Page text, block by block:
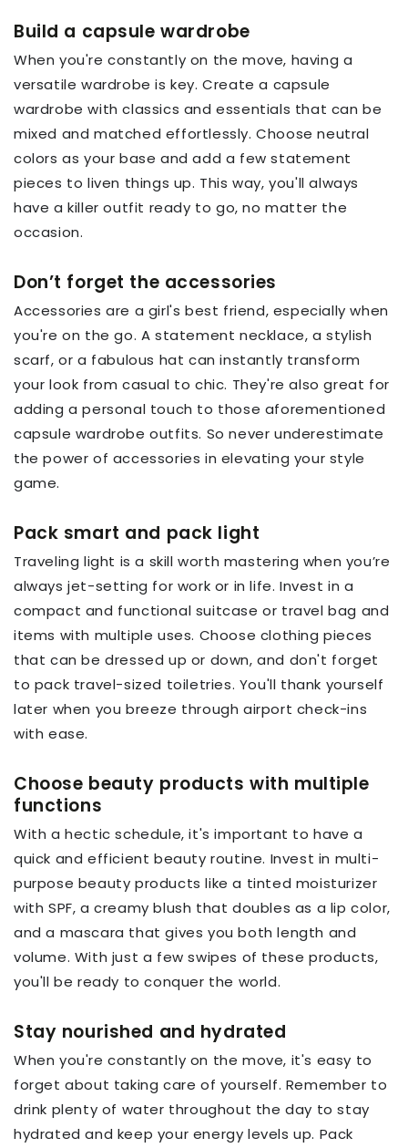
Build a capsule wardrobe
When you're constantly on the move, having a
versatile wardrobe is key. Create a capsule
wardrobe with classics and essentials that can be
mixed and matched effortlessly. Choose neutral
colors as your base and add a few statement
pieces to liven things up. This way, you'll always
have a killer outfit ready to go, no matter the
occasion.
Don’t forget the accessories
Accessories are a girl's best friend, especially when
you're on the go. A statement necklace, a stylish
scarf, or a fabulous hat can instantly transform
your look from casual to chic. They're also great for
adding a personal touch to those aforementioned
capsule wardrobe outfits. So never underestimate
the power of accessories in elevating your style
game.
Pack smart and pack light
Traveling light is a skill worth mastering when you’re
always jet-setting for work or in life. Invest in a
compact and functional suitcase or travel bag and
items with multiple uses. Choose clothing pieces
that can be dressed up or down, and don't forget
to pack travel-sized toiletries. You'll thank yourself
later when you breeze through airport check-ins
with ease.
Choose beauty products with multiple
functions
With a hectic schedule, it's important to have a
quick and efficient beauty routine. Invest in multi-
purpose beauty products like a tinted moisturizer
with SPF, a creamy blush that doubles as a lip color,
and a mascara that gives you both length and
volume. With just a few swipes of these products,
you'll be ready to conquer the world.
Stay nourished and hydrated
When you're constantly on the move, it's easy to
forget about taking care of yourself. Remember to
drink plenty of water throughout the day to stay
hydrated and keep your energy levels up. Pack